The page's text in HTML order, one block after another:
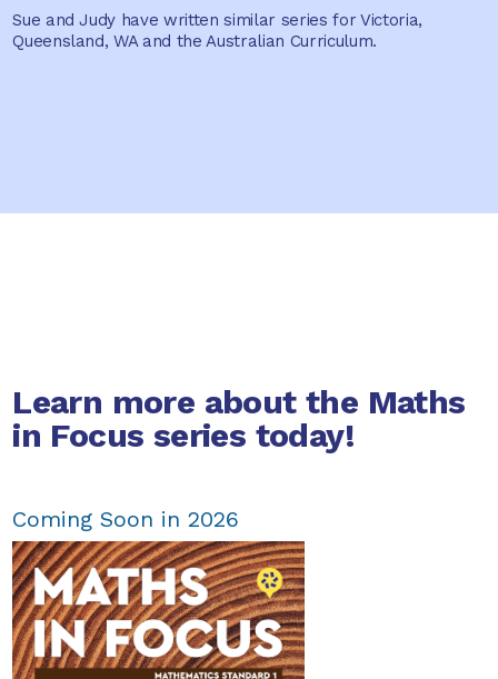
Sue and Judy have written similar series for Victoria,
Queensland, WA and the Australian Curriculum.
Learn more about the Maths
in Focus series today!
Coming Soon in 2026